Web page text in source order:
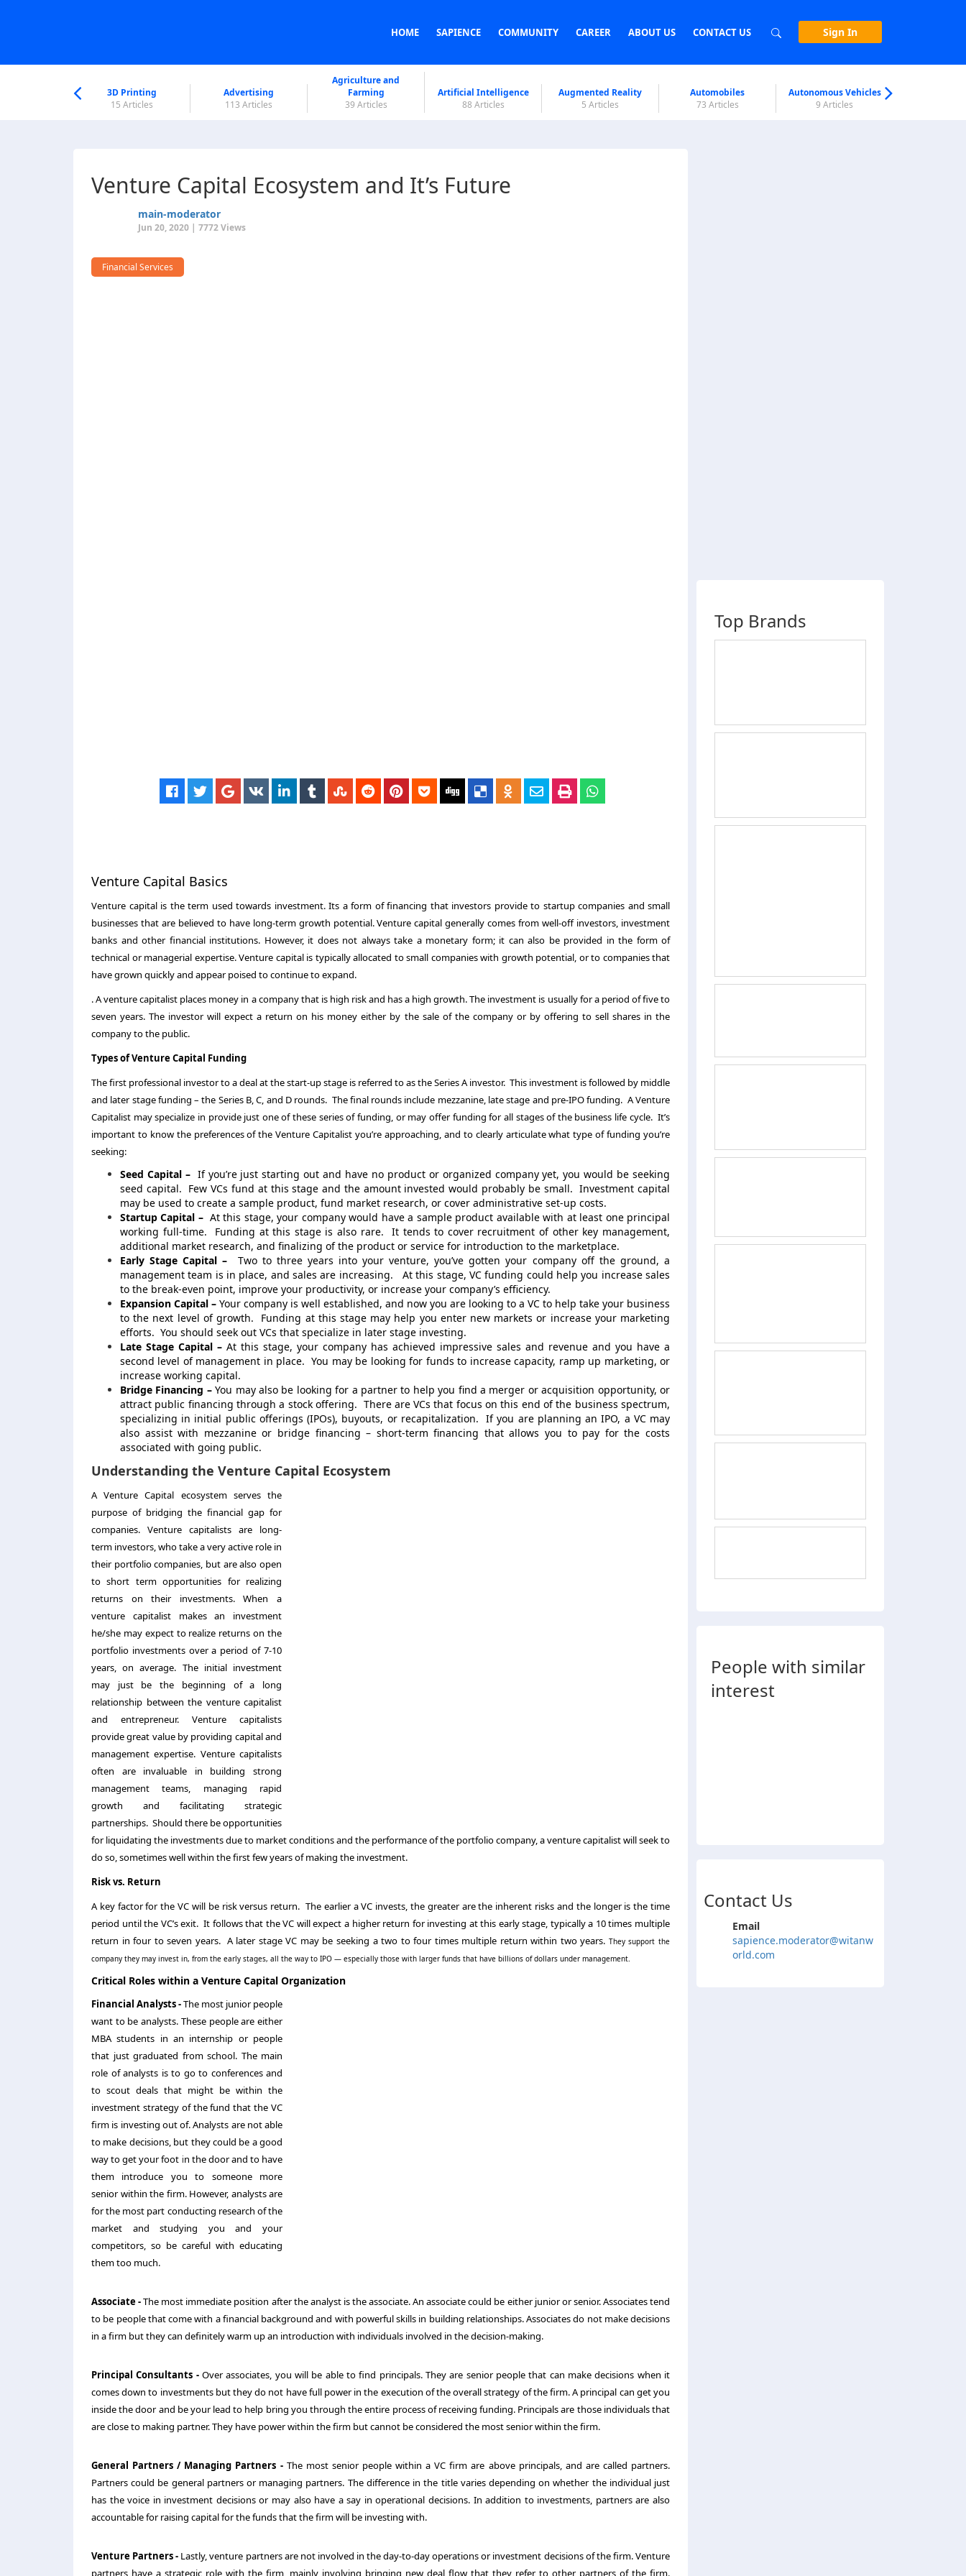
HOME SAPIENCE COMMUNITY CAREER ABOUT US CONTACT US Sign In
3D Printing
15 Articles
Advertising
113 Articles
Agriculture and
Farming
39 Articles
Artificial Intelligence
88 Articles
Augmented Reality
5 Articles
Automobiles
73 Articles
Autonomous Vehicles
9 Articles
Venture Capital Ecosystem and It’s Future
main-moderator
Jun 20, 2020 | 7772 Views
Financial Services
Venture Capital Basics
Venture capital is the term used towards investment. Its a form of financing that investors provide to startup companies and small
businesses that are believed to have long-term growth potential. Venture capital generally comes from well-off investors, investment
banks and other financial institutions. However, it does not always take a monetary form; it can also be provided in the form of
technical or managerial expertise. Venture capital is typically allocated to small companies with growth potential, or to companies that
have grown quickly and appear poised to continue to expand.
. A venture capitalist places money in a company that is high risk and has a high growth. The investment is usually for a period of five to
seven years. The investor will expect a return on his money either by the sale of the company or by offering to sell shares in the
company to the public.
Types of Venture Capital Funding
The first professional investor to a deal at the start-up stage is referred to as the Series A investor. This investment is followed by middle
and later stage funding – the Series B, C, and D rounds. The final rounds include mezzanine, late stage and pre-IPO funding. A Venture
Capitalist may specialize in provide just one of these series of funding, or may offer funding for all stages of the business life cycle. It’s
important to know the preferences of the Venture Capitalist you’re approaching, and to clearly articulate what type of funding you’re
seeking:
Seed Capital – If you’re just starting out and have no product or organized company yet, you would be seeking
seed capital. Few VCs fund at this stage and the amount invested would probably be small. Investment capital
may be used to create a sample product, fund market research, or cover administrative set-up costs.
Startup Capital – At this stage, your company would have a sample product available with at least one principal
working full-time. Funding at this stage is also rare. It tends to cover recruitment of other key management,
additional market research, and finalizing of the product or service for introduction to the marketplace.
Early Stage Capital – Two to three years into your venture, you’ve gotten your company off the ground, a
management team is in place, and sales are increasing. At this stage, VC funding could help you increase sales
to the break-even point, improve your productivity, or increase your company’s efficiency.
Expansion Capital – Your company is well established, and now you are looking to a VC to help take your business
to the next level of growth. Funding at this stage may help you enter new markets or increase your marketing
efforts. You should seek out VCs that specialize in later stage investing.
Late Stage Capital – At this stage, your company has achieved impressive sales and revenue and you have a
second level of management in place. You may be looking for funds to increase capacity, ramp up marketing, or
increase working capital.
Bridge Financing –You may also be looking for a partner to help you find a merger or acquisition opportunity, or
attract public financing through a stock offering. There are VCs that focus on this end of the business spectrum,
specializing in initial public offerings (IPOs), buyouts, or recapitalization. If you are planning an IPO, a VC may
also assist with mezzanine or bridge financing – short-term financing that allows you to pay for the costs
associated with going public.
Understanding the Venture Capital Ecosystem
A Venture Capital ecosystem serves the
purpose of bridging the financial gap for
companies. Venture capitalists are long-
term investors, who take a very active role in
their portfolio companies, but are also open
to short term opportunities for realizing
returns on their investments. When a
venture capitalist makes an investment
he/she may expect to realize returns on the
portfolio investments over a period of 7-10
years, on average. The initial investment
may just be the beginning of a long
relationship between the venture capitalist
and entrepreneur. Venture capitalists
provide great value by providing capital and
management expertise. Venture capitalists
often are invaluable in building strong
management teams, managing rapid
growth and facilitating strategic
partnerships. Should there be opportunities
for liquidating the investments due to market conditions and the performance of the portfolio company, a venture capitalist will seek to
do so, sometimes well within the first few years of making the investment.
Risk vs. Return
A key factor for the VC will be risk versus return. The earlier a VC invests, the greater are the inherent risks and the longer is the time
period until the VC’s exit. It follows that the VC will expect a higher return for investing at this early stage, typically a 10 times multiple
return in four to seven years. A later stage VC may be seeking a two to four times multiple return within two years. They support the
company they may invest in, from the early stages, all the way to IPO — especially those with larger funds that have billions of dollars under management.
Critical Roles within a Venture Capital Organization
Financial Analysts -The most junior people
want to be analysts. These people are either
MBA students in an internship or people
that just graduated from school. The main
role of analysts is to go to conferences and
to scout deals that might be within the
investment strategy of the fund that the VC
firm is investing out of. Analysts are not able
to make decisions, but they could be a good
way to get your foot in the door and to have
them introduce you to someone more
senior within the firm. However, analysts are
for the most part conducting research of the
market and studying you and your
competitors, so be careful with educating
them too much.
Associate -The most immediate position after the analyst is the associate. An associate could be either junior or senior. Associates tend
to be people that come with a financial background and with powerful skills in building relationships. Associates do not make decisions
in a firm but they can definitely warm up an introduction with individuals involved in the decision-making.
Principal Consultants -Over associates, you will be able to find principals. They are senior people that can make decisions when it
comes down to investments but they do not have full power in the execution of the overall strategy of the firm. A principal can get you
inside the door and be your lead to help bring you through the entire process of receiving funding. Principals are those individuals that
are close to making partner. They have power within the firm but cannot be considered the most senior within the firm.
General Partners / Managing Partners -The most senior people within a VC firm are above principals, and are called partners.
Partners could be general partners or managing partners. The difference in the title varies depending on whether the individual just
has the voice in investment decisions or may also have a say in operational decisions. In addition to investments, partners are also
accountable for raising capital for the funds that the firm will be investing with.
Venture Partners - Lastly, venture partners are not involved in the day-to-day operations or investment decisions of the firm. Venture
Top Brands
People with similar
interest
Contact Us
Email
sapience.moderator@witanw
orld.com